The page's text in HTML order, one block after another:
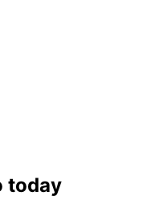
today